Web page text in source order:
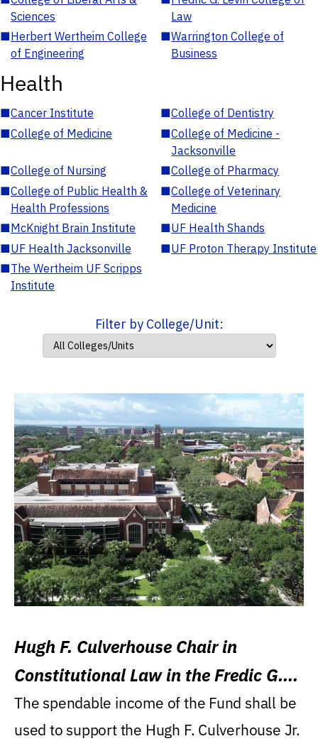
Sciences
Law
■Herbert Wertheim College
of Engineering
■Warrington College of
Business
Health
■Cancer Institute ■College of Dentistry
■College of Medicine ■College of Medicine -
Jacksonville
■College of Nursing ■College of Pharmacy
■College of Public Health &
Health Professions
■College of Veterinary
Medicine
■McKnight Brain Institute ■UF Health Shands
■UF Health Jacksonville ■UF Proton Therapy Institute
■The Wertheim UF Scripps
Institute
Filter by College/Unit:
Hugh F. Culverhouse Chair in
Constitutional Law in the Fredic G.
Levin College of Law
The spendable income of the Fund shall be
used to support the Hugh F. Culverhouse Jr.